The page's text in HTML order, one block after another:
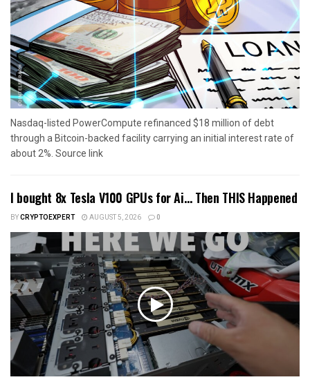
Nasdaq-listed PowerCompute refinanced $18 million of debt
through a Bitcoin-backed facility carrying an initial interest rate of
about 2%. Source link
I bought 8x Tesla V100 GPUs for Ai… Then THIS Happened
BYCRYPTOEXPERT AUGUST 5, 2026 0